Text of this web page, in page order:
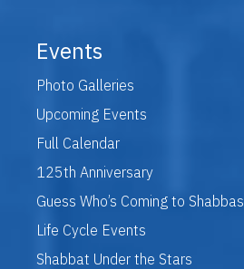
Events
Photo Galleries
Upcoming Events
Full Calendar
125th Anniversary
Guess Who’s Coming to Shabbas
Life Cycle Events
Shabbat Under the Stars